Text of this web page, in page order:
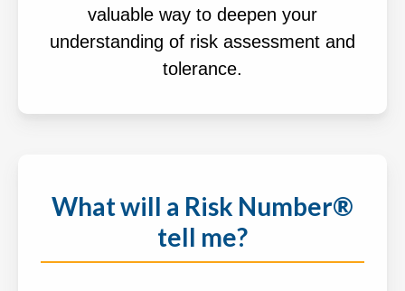
valuable way to deepen your
understanding of risk assessment and
tolerance.
What will a Risk Number®
tell me?